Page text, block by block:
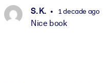
S. K. 1 decade ago
Nice book